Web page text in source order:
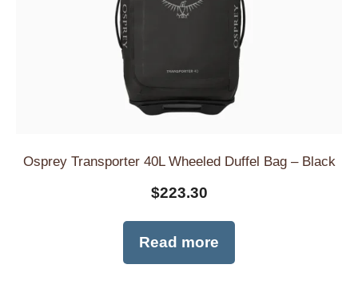
Osprey Transporter 40L Wheeled Duffel Bag – Black
$223.30
Read more